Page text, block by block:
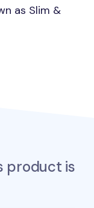
as Slim &
product is